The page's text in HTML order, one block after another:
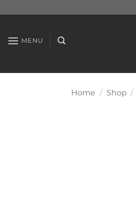
to
MENU
Home / Shop /